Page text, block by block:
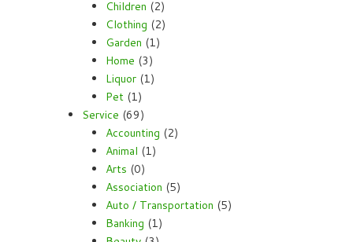
Children (2)
Clothing (2)
Garden (1)
Home (3)
Liquor (1)
Pet (1)
Service (69)
Accounting (2)
Animal (1)
Arts (0)
Association (5)
Auto / Transportation (5)
Banking (1)